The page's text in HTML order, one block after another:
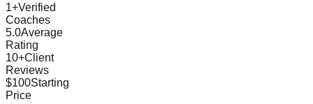
1+Verified
Coaches
5.0Average
Rating
10+Client
Reviews
$100Starting
Price